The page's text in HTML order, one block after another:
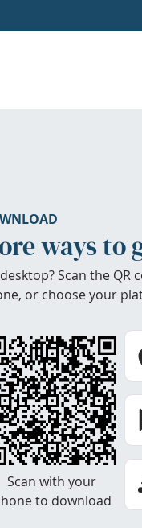
ways to
Scan the QR
or choose your
Scan with your
to download